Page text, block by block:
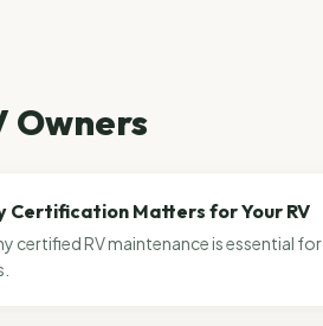
Owners
Certification Matters for Your RV
certified RV maintenance is essential for